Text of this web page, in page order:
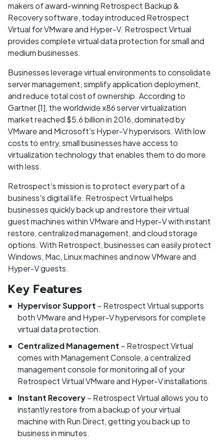
makers of award-winning Retrospect Backup &
Recovery software, today introduced Retrospect
Virtual for VMware and Hyper-V. Retrospect Virtual
provides complete virtual data protection for small and
medium businesses.
Businesses leverage virtual environments to consolidate
server management, simplify application deployment,
and reduce total cost of ownership. According to
Gartner [1], the worldwide x86 server virtualization
market reached $5.6 billion in 2016, dominated by
VMware and Microsoft's Hyper-V hypervisors. With low
costs to entry, small businesses have access to
virtualization technology that enables them to do more
with less.
Retrospect's mission is to protect every part of a
business's digital life. Retrospect Virtual helps
businesses quickly back up and restore their virtual
guest machines within VMware and Hyper-V with instant
restore, centralized management, and cloud storage
options. With Retrospect, businesses can easily protect
Windows, Mac, Linux machines and now VMware and
Hyper-V guests.
Key Features
Hypervisor Support – Retrospect Virtual supports
both VMware and Hyper-V hypervisors for complete
virtual data protection.
Centralized Management – Retrospect Virtual
comes with Management Console, a centralized
management console for monitoring all of your
Retrospect Virtual VMware and Hyper-V installations.
Instant Recovery– Retrospect Virtual allows you to
instantly restore from a backup of your virtual
machine with Run Direct, getting you back up to
business in minutes.